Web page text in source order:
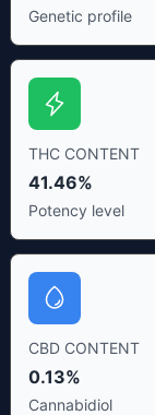
Genetic profile
THC CONTENT
41.46%
Potency level
CBD CONTENT
0.13%
Cannabidiol